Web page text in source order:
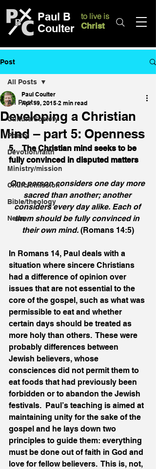
Paul B
Coulter
to live is
Christ
Post
All Posts
Culture/Society
Poetry
Devotion/faith
Ministry/mission
Church/mission
Bible/theology
News
All Posts
Developing a Christian
Mind – part 5: Openness
Paul Coulter
Apr 19, 2015 2 min read
5.    The Christian mind seeks to be
fully convinced in disputed matters
One person considers one day more
sacred than another; another
considers every day alike. Each of
them should be fully convinced in
their own mind. (Romans 14:5)
In Romans 14, Paul deals with a
situation where sincere Christians
had a difference of opinion over
issues that are not essential to the
core of the gospel, such as what was
permissible to eat and whether
certain days should be treated as
more holy than others.  These were
probably differences between
Jewish believers, whose
consciences did not permit them to
eat foods that had previously been
forbidden or to abandon the Jewish
festivals.  Paul’s teaching is aimed at
maintaining unity for the sake of the
gospel and he lays down two
principles to guide them: everything
must be done out of faith in God and
love for fellow believers.  This is, not,